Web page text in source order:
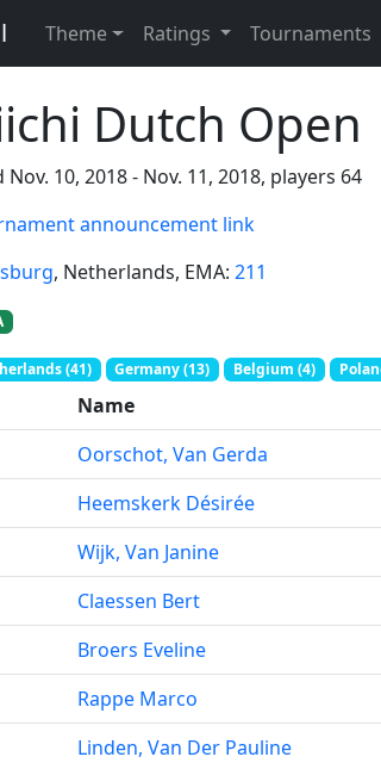
Theme Ratings Tournaments
Dutch Open
Nov. 10, 2018 - Nov. 11, 2018, players 64
announcement link
, Netherlands, EMA: 211
(41) Germany (13) Belgium (4)
Name
Oorschot, Van Gerda
Heemskerk Désirée
Wijk, Van Janine
Claessen Bert
Broers Eveline
Rappe Marco
Linden, Van Der Pauline